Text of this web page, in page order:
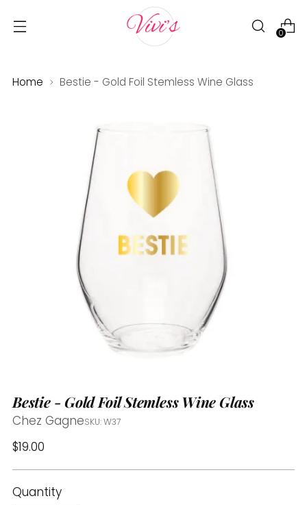
0
Home Bestie - Gold Foil Stemless Wine Glass
Bestie - Gold Foil Stemless Wine Glass
Chez GagneSKU: W37
Regular
$19.00
Quantity